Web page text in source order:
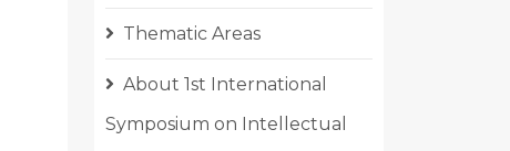
Thematic Areas
About 1st International
Symposium on Intellectual